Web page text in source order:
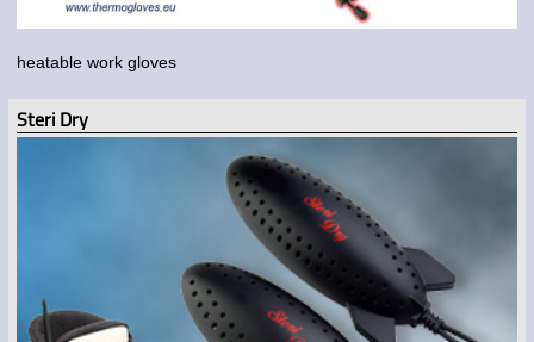
heatable work gloves
Steri Dry